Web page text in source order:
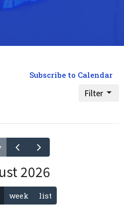
Subscribe to Calendar
Filter
2026
week list